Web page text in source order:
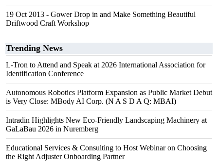
19 Oct 2013 - Gower Drop in and Make Something Beautiful
Driftwood Craft Workshop
Trending News
L-Tron to Attend and Speak at 2026 International Association for
Identification Conference
Autonomous Robotics Platform Expansion as Public Market Debut
is Very Close: MBody AI Corp. (N A S D A Q: MBAI)
Intradin Highlights New Eco-Friendly Landscaping Machinery at
GaLaBau 2026 in Nuremberg
Educational Services & Consulting to Host Webinar on Choosing
the Right Adjuster Onboarding Partner